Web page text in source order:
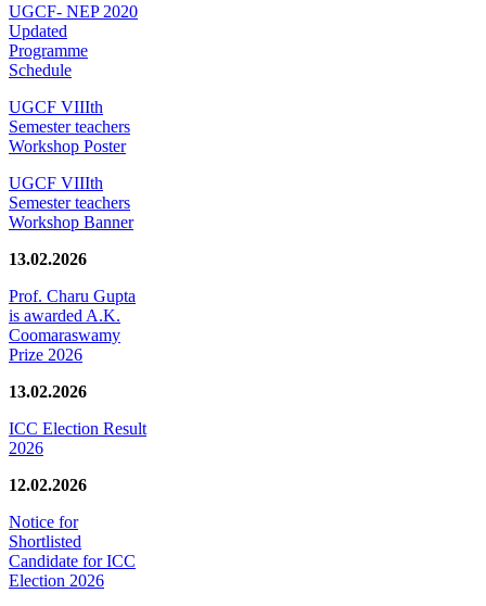
UGCF- NEP 2020
Updated
Programme
Schedule
UGCF VIIIth
Semester teachers
Workshop Poster
UGCF VIIIth
Semester teachers
Workshop Banner
13.02.2026
Prof. Charu Gupta
is awarded A.K.
Coomaraswamy
Prize 2026
13.02.2026
ICC Election Result
2026
12.02.2026
Notice for
Shortlisted
Candidate for ICC
Election 2026